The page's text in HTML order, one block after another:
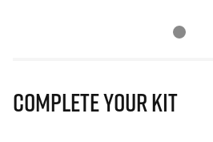
Complete Your Kit